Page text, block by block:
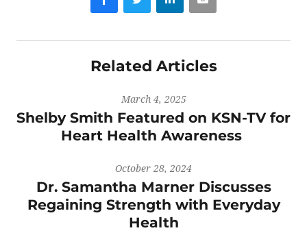
Related Articles
March 4, 2025
Shelby Smith Featured on KSN-TV for
Heart Health Awareness
October 28, 2024
Dr. Samantha Marner Discusses
Regaining Strength with Everyday
Health